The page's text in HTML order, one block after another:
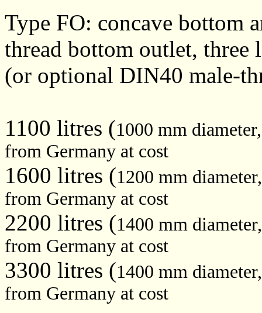
Type FO: concave bottom
thread bottom outlet,
(or optional DIN40 male-
1100 litres (1000 mm
from Germany at cost
1600 litres (1200 mm
from Germany at cost
2200 litres (1400 mm
from Germany at cost
3300 litres (1400 mm
from Germany at cost